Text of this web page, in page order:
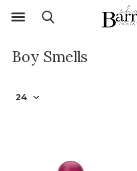
Boy Smells